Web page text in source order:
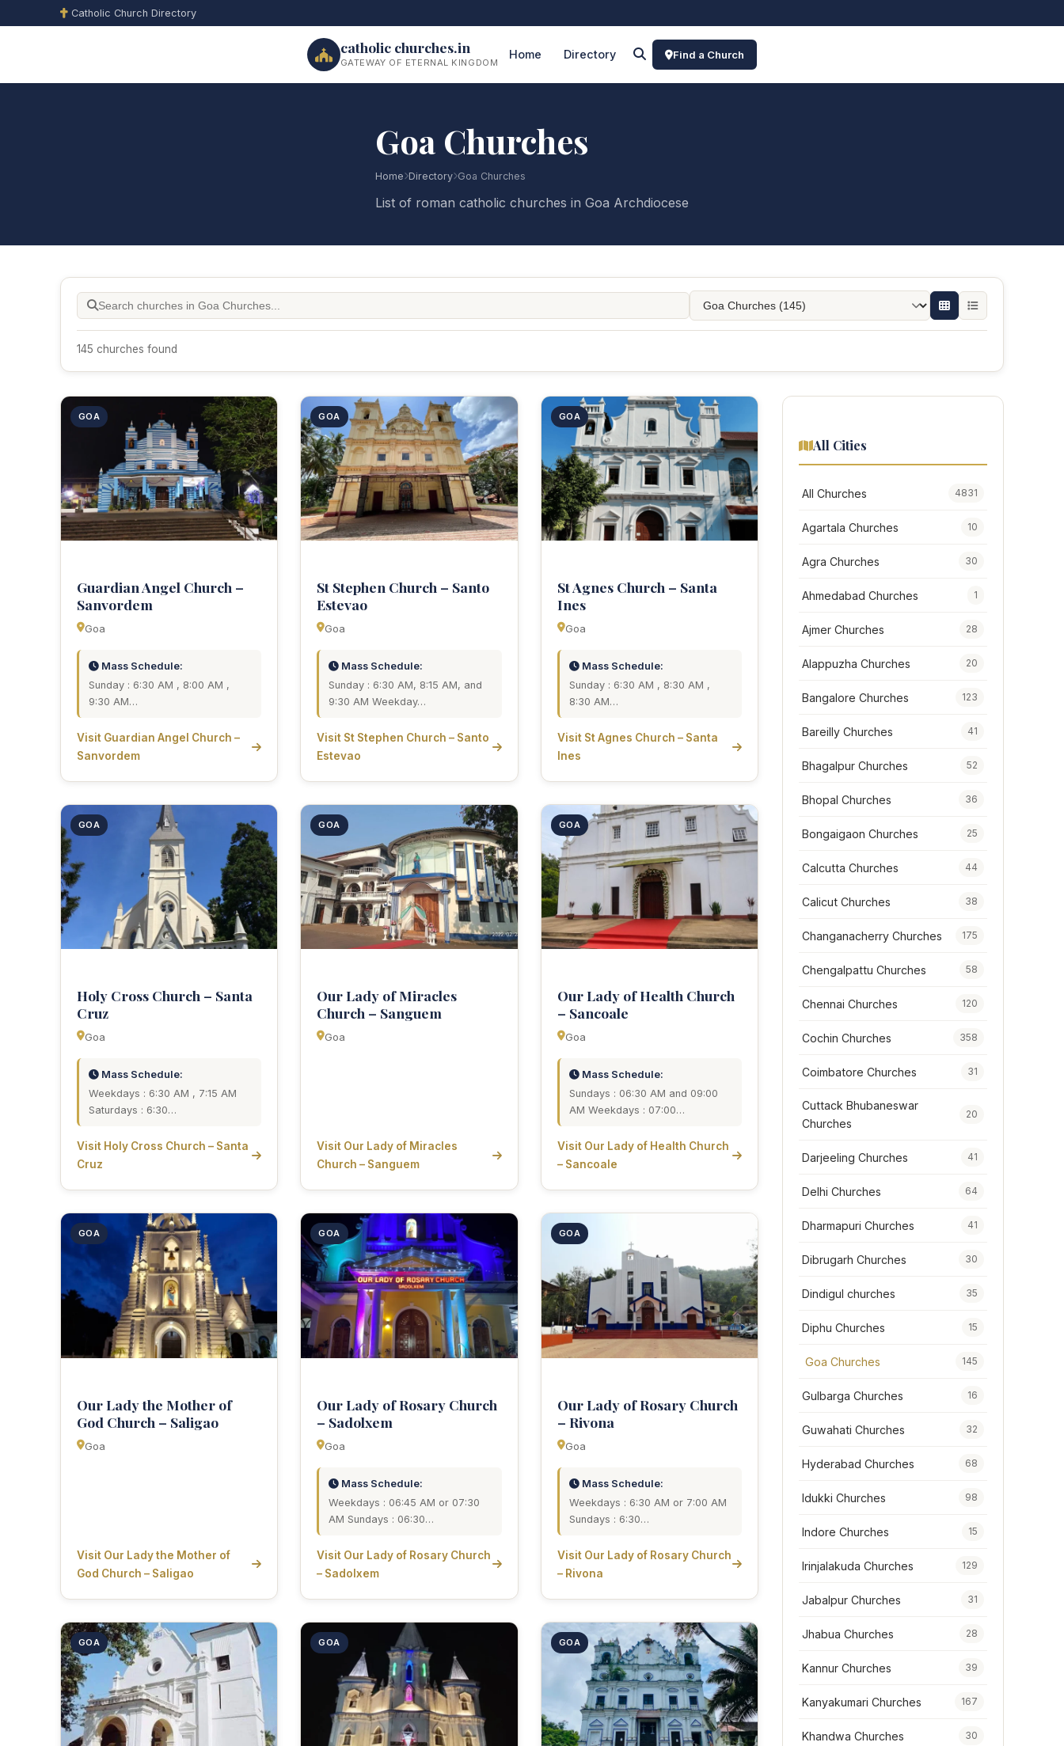
Catholic Church Directory
catholic churches.in
GATEWAY OF ETERNAL KINGDOM
Home Directory Find a Church
Goa Churches
Home Directory Goa Churches
List of roman catholic churches in Goa Archdiocese
145 churches found
GOA
Guardian Angel Church –
Sanvordem
Goa
Mass Schedule:
Sunday : 6:30 AM , 8:00 AM ,
9:30 AM…
Visit Guardian Angel Church –
Sanvordem
GOA
St Stephen Church – Santo
Estevao
Goa
Mass Schedule:
Sunday : 6:30 AM, 8:15 AM, and
9:30 AM Weekday…
Visit St Stephen Church – Santo
Estevao
GOA
St Agnes Church – Santa
Ines
Goa
Mass Schedule:
Sunday : 6:30 AM , 8:30 AM ,
8:30 AM…
Visit St Agnes Church – Santa
Ines
GOA
Holy Cross Church – Santa
Cruz
Goa
Mass Schedule:
Weekdays : 6:30 AM , 7:15 AM
Saturdays : 6:30…
Visit Holy Cross Church – Santa
Cruz
GOA
Our Lady of Miracles
Church – Sanguem
Goa
Visit Our Lady of Miracles
Church – Sanguem
GOA
Our Lady of Health Church
– Sancoale
Goa
Mass Schedule:
Sundays : 06:30 AM and 09:00
AM Weekdays : 07:00…
Visit Our Lady of Health Church
– Sancoale
GOA
Our Lady the Mother of
God Church – Saligao
Goa
Visit Our Lady the Mother of
God Church – Saligao
GOA
Our Lady of Rosary Church
– Sadolxem
Goa
Mass Schedule:
Weekdays : 06:45 AM or 07:30
AM Sundays : 06:30…
Visit Our Lady of Rosary Church
– Sadolxem
GOA
Our Lady of Rosary Church
– Rivona
Goa
Mass Schedule:
Weekdays : 6:30 AM or 7:00 AM
Sundays : 6:30…
Visit Our Lady of Rosary Church
– Rivona
GOA GOA GOA
All Cities
All Churches 4831
Agartala Churches 10
Agra Churches 30
Ahmedabad Churches 1
Ajmer Churches 28
Alappuzha Churches 20
Bangalore Churches 123
Bareilly Churches 41
Bhagalpur Churches 52
Bhopal Churches 36
Bongaigaon Churches 25
Calcutta Churches 44
Calicut Churches 38
Changanacherry Churches 175
Chengalpattu Churches 58
Chennai Churches 120
Cochin Churches 358
Coimbatore Churches 31
Cuttack Bhubaneswar
Churches
20
Darjeeling Churches 41
Delhi Churches 64
Dharmapuri Churches 41
Dibrugarh Churches 30
Dindigul churches 35
Diphu Churches 15
Goa Churches 145
Gulbarga Churches 16
Guwahati Churches 32
Hyderabad Churches 68
Idukki Churches 98
Indore Churches 15
Irinjalakuda Churches 129
Jabalpur Churches 31
Jhabua Churches 28
Kannur Churches 39
Kanyakumari Churches 167
Khandwa Churches 30